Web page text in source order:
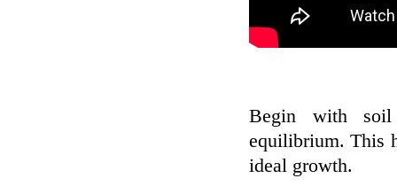
Begin with soil
equilibrium. This
ideal growth.